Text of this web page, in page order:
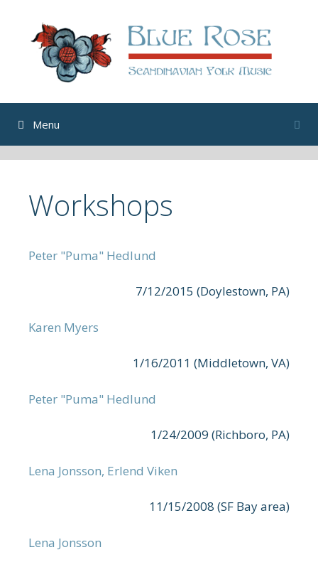
content
Menu
Workshops
Peter "Puma" Hedlund
7/12/2015 (Doylestown, PA)
Karen Myers
1/16/2011 (Middletown, VA)
Peter "Puma" Hedlund
1/24/2009 (Richboro, PA)
Lena Jonsson, Erlend Viken
11/15/2008 (SF Bay area)
Lena Jonsson